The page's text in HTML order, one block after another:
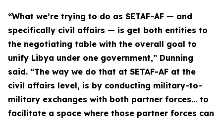
“What we’re trying to do as SETAF-AF — and
specifically civil affairs — is get both entities to
the negotiating table with the overall goal to
unify Libya under one government,” Dunning
said. “The way we do that at SETAF-AF at the
civil affairs level, is by conducting military-to-
military exchanges with both partner forces… to
facilitate a space where those partner forces can